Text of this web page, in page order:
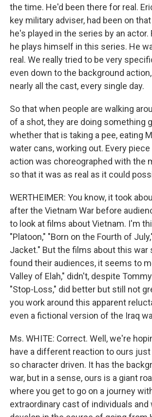
the time. He'd been there for real.
key military adviser, had been on
he's played in the series by an actor.
he plays himself in this series. He
real. We really tried to be very
even down to the background action,
nearly all the cast, every single day.
So that when people are walking
of a shot, they are doing something
whether that is taking a pee, eating
water cans, working out. Every
action was choreographed with the
so that it was as real as it could
WERTHEIMER: You know, it took
after the Vietnam War before
to look at films about Vietnam. I'm
"Platoon," "Born on the Fourth of
Jacket." But the films about this war
found their audiences, it seems to
Valley of Elah," didn't, despite
"Stop-Loss," did better but still not
you work around this apparent
even a fictional version of the Iraq
Ms. WHITE: Correct. Well, we're
have a different reaction to ours
so character driven. It has the
war, but in a sense, ours is a giant
where you get to go on a journey
extraordinary cast of individuals